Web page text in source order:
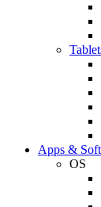
Apps &
OS